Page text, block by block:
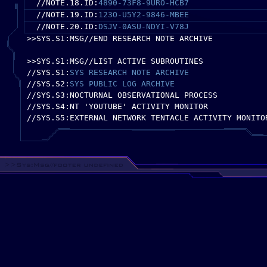
//NOTE.18.ID: 4890-73F8-9URO-HCB7
//NOTE.19.ID: 123O-U5Y2-9846-MBEE
//NOTE.20.ID: DSJV-0ASU-NDYI-V78J
>>SYS.S1:MSG//END RESEARCH NOTE ARCHIVE
>>SYS.S1:MSG//LIST ACTIVE SUBROUTINES
//SYS.S1: SYS RESEARCH NOTE ARCHIVE
//SYS.S2: SYS PUBLIC LOG ARCHIVE
//SYS.S3:NOCTURNAL OBSERVATIONAL PROCESS
//SYS.S4:NT 'YOUTUBE' ACTIVITY MONITOR
//SYS.S5:EXTERNAL NETWORK TENTACLE ACTIVITY